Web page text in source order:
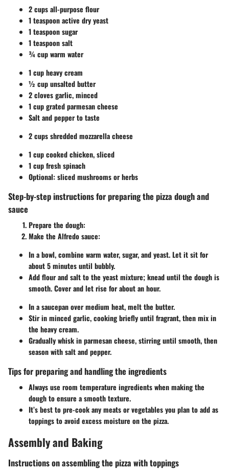
2 cups all-purpose flour
1 teaspoon active dry yeast
1 teaspoon sugar
1 teaspoon salt
¾ cup warm water
1 cup heavy cream
½ cup unsalted butter
2 cloves garlic, minced
1 cup grated parmesan cheese
Salt and pepper to taste
2 cups shredded mozzarella cheese
1 cup cooked chicken, sliced
1 cup fresh spinach
Optional: sliced mushrooms or herbs
Step-by-step instructions for preparing the pizza dough and
sauce
Prepare the dough:
Make the Alfredo sauce:
In a bowl, combine warm water, sugar, and yeast. Let it sit for
about 5 minutes until bubbly.
Add flour and salt to the yeast mixture; knead until the dough is
smooth. Cover and let rise for about an hour.
In a saucepan over medium heat, melt the butter.
Stir in minced garlic, cooking briefly until fragrant, then mix in
the heavy cream.
Gradually whisk in parmesan cheese, stirring until smooth, then
season with salt and pepper.
Tips for preparing and handling the ingredients
Always use room temperature ingredients when making the
dough to ensure a smooth texture.
It’s best to pre-cook any meats or vegetables you plan to add as
toppings to avoid excess moisture on the pizza.
Assembly and Baking
Instructions on assembling the pizza with toppings